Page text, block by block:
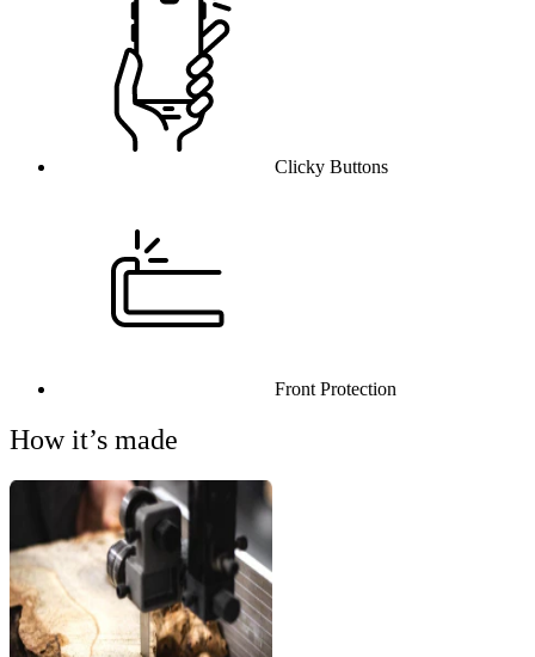
Clicky Buttons
Front Protection
How it’s made